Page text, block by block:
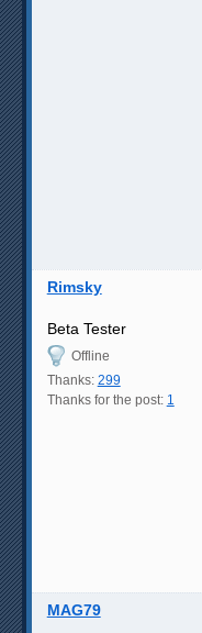
Rimsky
Beta Tester
Offline
Thanks: 299
Thanks for the post: 1
MAG79